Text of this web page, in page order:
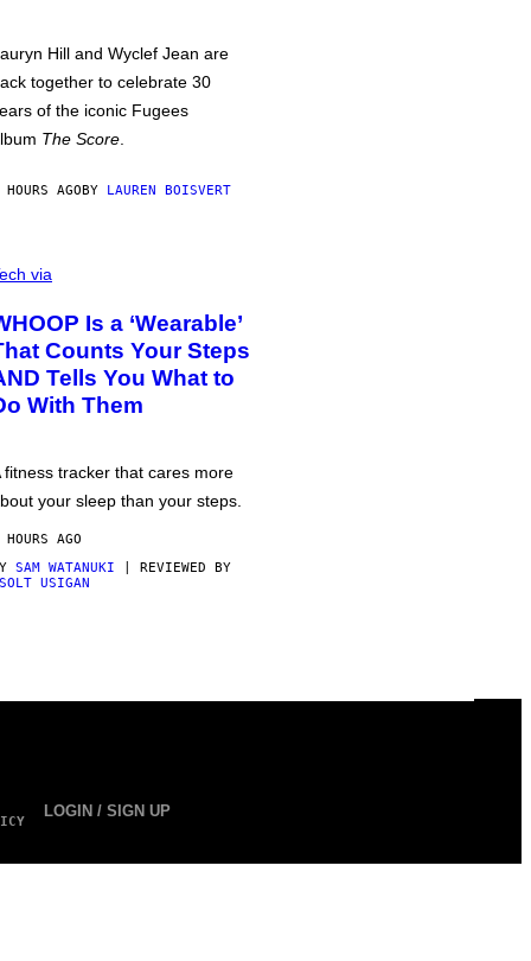
Hill and Wyclef Jean are
together to celebrate 30
of the iconic Fugees
The Score
AGOBY LAUREN BOISVERT
via
Is a ‘Wearable’
Counts Your Steps
Tells You What to
With Them
fitness tracker that cares more
your sleep than your steps.
AGO
SAM WATANUKI | REVIEWED BY
USIGAN
LOGIN / SIGN UP